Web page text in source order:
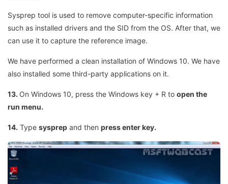
Sysprep tool is used to remove computer-specific information
such as installed drivers and the SID from the OS. After that, we
can use it to capture the reference image.
We have performed a clean installation of Windows 10. We have
also installed some third-party applications on it.
13. On Windows 10, press the Windows key + R to open the
run menu.
14. Type sysprep and then press enter key.